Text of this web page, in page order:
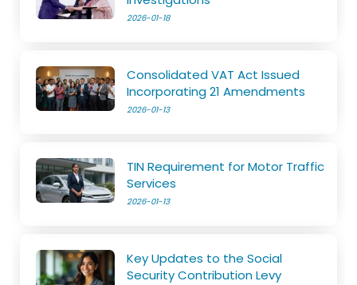
2026-01-18
Consolidated VAT Act Issued
Incorporating 21 Amendments
2026-01-13
TIN Requirement for Motor Traffic
Services
2026-01-13
Key Updates to the Social
Security Contribution Levy